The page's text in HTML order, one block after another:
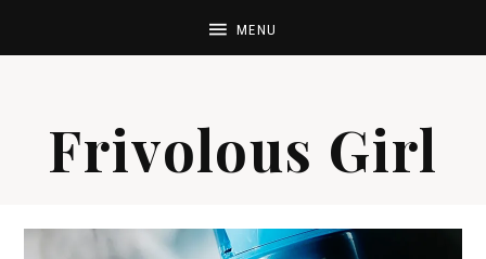
Frivolous Girl